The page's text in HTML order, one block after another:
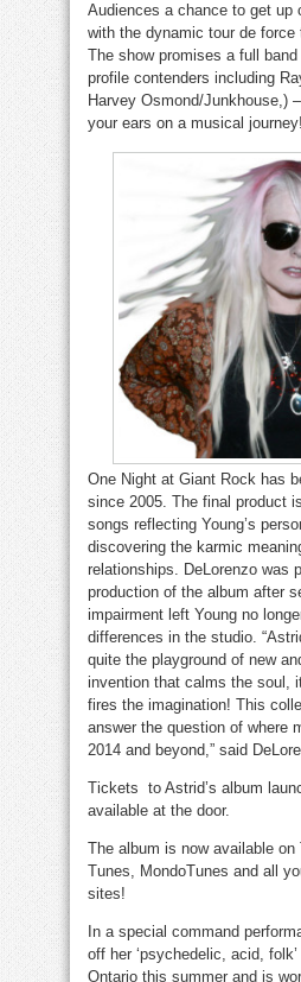
Audiences a chance to get up
with the dynamic tour de force
The show promises a full
profile contenders including
Harvey Osmond/Junkhouse,)
your ears on a musical journey!
One Night at Giant Rock has
since 2005. The final product
songs reflecting Young’s
discovering the karmic
relationships. DeLorenzo was
production of the album after
impairment left Young no
differences in the studio.
quite the playground of new
invention that calms the soul,
fires the imagination! This
answer the question of where
2014 and beyond,” said
Tickets to Astrid’s album
available at the door.
The album is now available on
Tunes, MondoTunes and all
sites!
In a special command
off her ‘psychedelic, acid,
Ontario this summer and is